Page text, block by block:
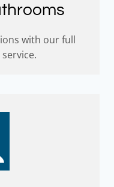
with our full